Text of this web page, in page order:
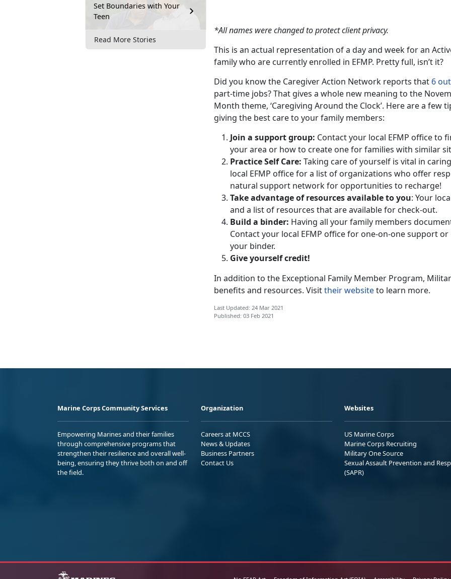
Set Boundaries with Your
Teen
Read More Stories
*All names were changed to protect client privacy.
This is an actual representation of a day and week for an
family who are currently enrolled in EFMP. Pretty full, isn’t it?
Did you know the Caregiver Action Network reports that 6
part-time jobs? That gives a whole new meaning to the
Month theme, ‘Caregiving Around the Clock’. Here are a
giving the best care to your family members:
Join a support group: Contact your local EFMP office to
your area or how to create one for families with similar
Practice Self Care: Taking care of yourself is vital in
local EFMP office for a list of organizations who offer
natural support network for opportunities to recharge!
Take advantage of resources available to you: Your
and a list of resources that are available for check-out.
Build a binder: Having all your family members
Contact your local EFMP office for one-on-one support
your binder.
Give yourself credit!
In addition to the Exceptional Family Member Program,
benefits and resources. Visittheir websiteto learn more.
Last Updated: 24 Mar 2021
Published: 03 Feb 2021
Marine Corps Community Services
Empowering Marines and their families
through comprehensive programs that
strengthen their resilience and overall well-
being, ensuring they thrive both on and off
the field.
Organization
Careers at MCCS
News & Updates
Business Partners
Contact Us
Websites
US Marine Corps
Marine Corps Recruiting
Military One Source
Sexual Assault Prevention and
(SAPR)